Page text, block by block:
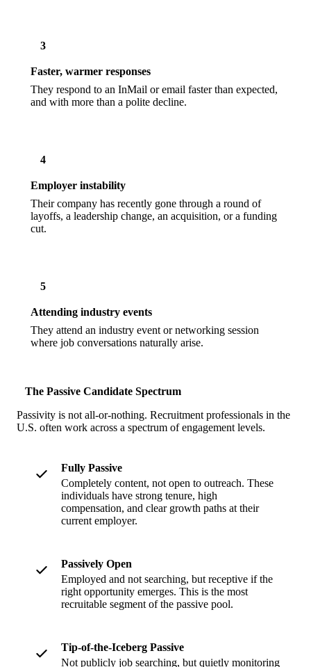
3
Faster, warmer responses
They respond to an InMail or email faster than expected,
and with more than a polite decline.
4
Employer instability
Their company has recently gone through a round of
layoffs, a leadership change, an acquisition, or a funding
cut.
5
Attending industry events
They attend an industry event or networking session
where job conversations naturally arise.
The Passive Candidate Spectrum
Passivity is not all-or-nothing. Recruitment professionals in the
U.S. often work across a spectrum of engagement levels.
Fully Passive
Completely content, not open to outreach. These
individuals have strong tenure, high
compensation, and clear growth paths at their
current employer.
Passively Open
Employed and not searching, but receptive if the
right opportunity emerges. This is the most
recruitable segment of the passive pool.
Tip-of-the-Iceberg Passive
Not publicly job searching, but quietly monitoring